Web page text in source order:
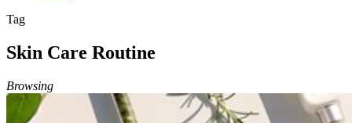
Tag
Skin Care Routine
Browsing